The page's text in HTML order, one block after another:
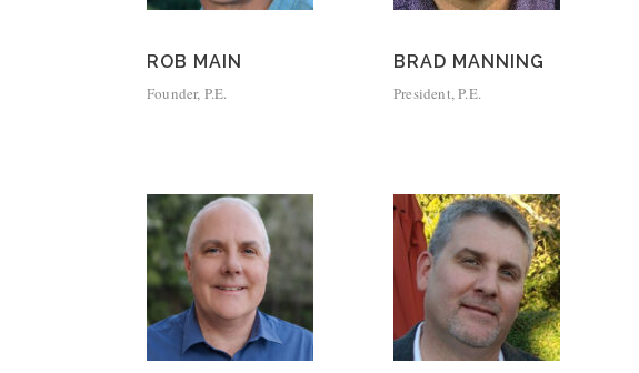
ROB MAIN
Founder, P.E.
BRAD MANNING
President, P.E.